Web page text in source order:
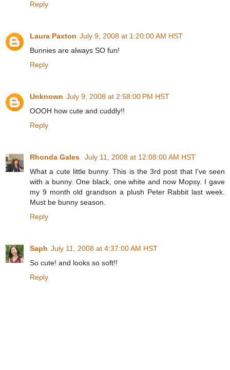
Reply
Laura Paxton July 9, 2008 at 1:20:00 AM HST
Bunnies are always SO fun!
Reply
Unknown July 9, 2008 at 2:58:00 PM HST
OOOH how cute and cuddly!!
Reply
Rhonda Gales
July 11, 2008 at 12:08:00 AM HST
What a cute little bunny. This is the 3rd post that I've seen
with a bunny. One black, one white and now Mopsy. I gave
my 9 month old grandson a plush Peter Rabbit last week.
Must be bunny season.
Reply
Saph July 11, 2008 at 4:37:00 AM HST
So cute! and looks so soft!!
Reply